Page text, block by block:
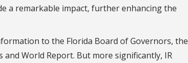
a remarkable impact, further enhancing the
to the Florida Board of Governors, the
World Report. But more significantly, IR